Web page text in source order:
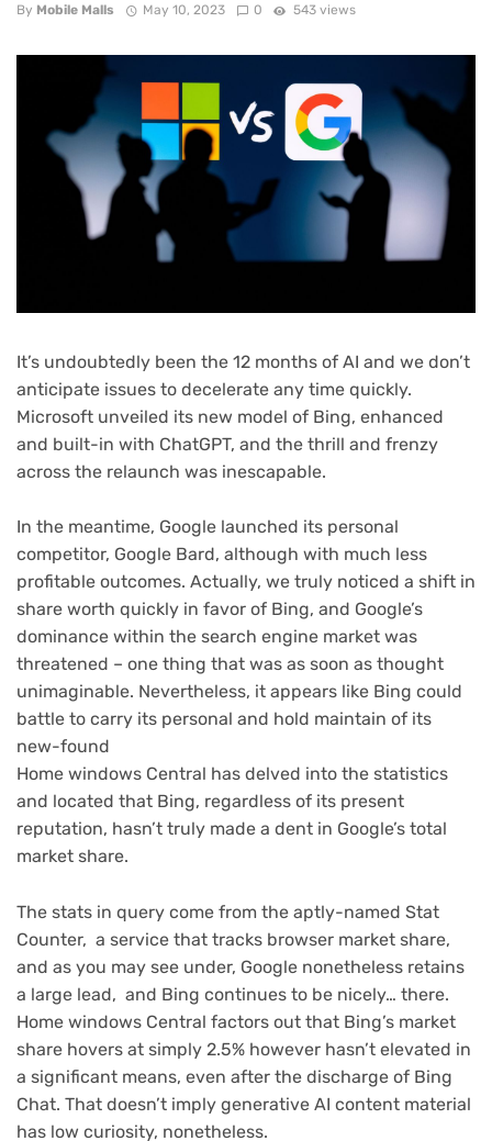
By Mobile Malls May 10, 2023 0 543 views
It’s undoubtedly been the 12 months of AI and we don’t
anticipate issues to decelerate any time quickly.
Microsoft unveiled its new model of Bing, enhanced
and built-in with ChatGPT, and the thrill and frenzy
across the relaunch was inescapable.
In the meantime, Google launched its personal
competitor, Google Bard, although with much less
profitable outcomes. Actually, we truly noticed a shift in
share worth quickly in favor of Bing, and Google’s
dominance within the search engine market was
threatened – one thing that was as soon as thought
unimaginable. Nevertheless, it appears like Bing could
battle to carry its personal and hold maintain of its
new-found
Home windows Central has delved into the statistics
and located that Bing, regardless of its present
reputation, hasn’t truly made a dent in Google’s total
market share.
The stats in query come from the aptly-named Stat
Counter, a service that tracks browser market share,
and as you may see under, Google nonetheless retains
a large lead, and Bing continues to be nicely… there.
Home windows Central factors out that Bing’s market
share hovers at simply 2.5% however hasn’t elevated in
a significant means, even after the discharge of Bing
Chat. That doesn’t imply generative AI content material
has low curiosity, nonetheless.